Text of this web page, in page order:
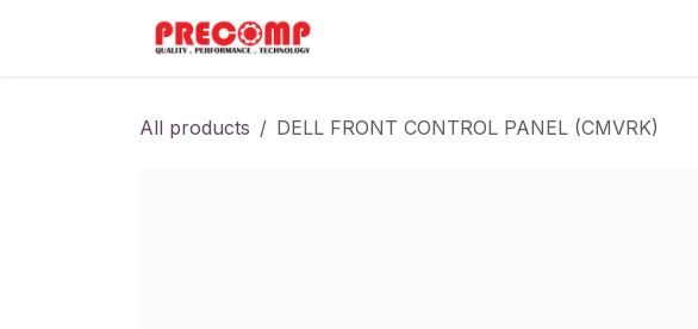
All products DELL FRONT CONTROL PANEL (CMVRK)